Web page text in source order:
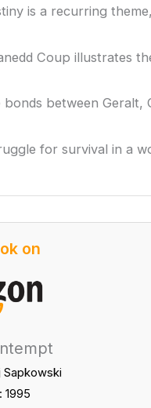
is a recurring
Coup illustrates
bonds between Geralt,
for survival in a
on
Sapkowski
1995